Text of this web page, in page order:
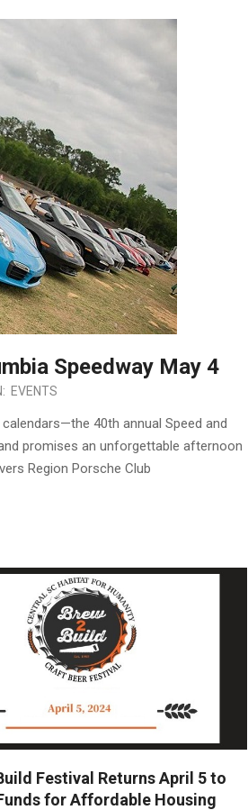
Speedway May 4
EVENTS
40th annual Speed and
promises an unforgettable afternoon
Region Porsche Club
Festival Returns April 5 to
for Affordable Housing